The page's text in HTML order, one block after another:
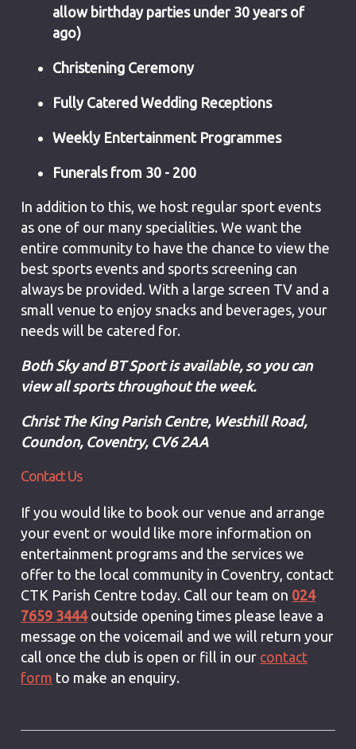
allow birthday parties under 30 years of
ago)
Christening Ceremony
Fully Catered Wedding Receptions
Weekly Entertainment Programmes
Funerals from 30 - 200
In addition to this, we host regular sport events
as one of our many specialities. We want the
entire community to have the chance to view the
best sports events and sports screening can
always be provided. With a large screen TV and a
small venue to enjoy snacks and beverages, your
needs will be catered for.
Both Sky and BT Sport is available, so you can
view all sports throughout the week.
Christ The King Parish Centre, Westhill Road,
Coundon, Coventry, CV6 2AA
Contact Us
If you would like to book our venue and arrange
your event or would like more information on
entertainment programs and the services we
offer to the local community in Coventry, contact
CTK Parish Centre today. Call our team on 024
7659 3444outside opening times please leave a
message on the voicemail and we will return your
call once the club is open or fill in our contact
form to make an enquiry.